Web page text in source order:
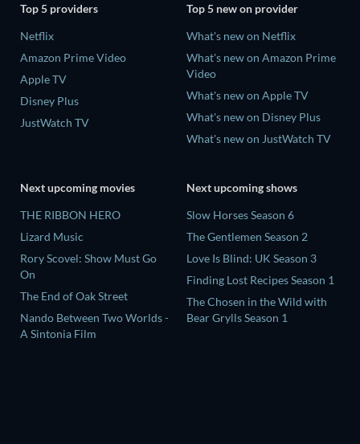
Top 5 providers
Netflix
Amazon Prime Video
Apple TV
Disney Plus
JustWatch TV
Top 5 new on provider
What's new on Netflix
What's new on Amazon Prime
Video
What's new on Apple TV
What's new on Disney Plus
What's new on JustWatch TV
Next upcoming movies
THE RIBBON HERO
Lizard Music
Rory Scovel: Show Must Go
On
The End of Oak Street
Nando Between Two Worlds -
A Sintonia Film
Next upcoming shows
Slow Horses Season 6
The Gentlemen Season 2
Love Is Blind: UK Season 3
Finding Lost Recipes Season 1
The Chosen in the Wild with
Bear Grylls Season 1